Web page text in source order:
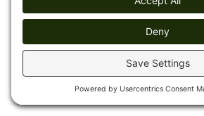
beach area and easy access to
through a talus field to cross a
the rocky area
descend on gradual switchbacks.